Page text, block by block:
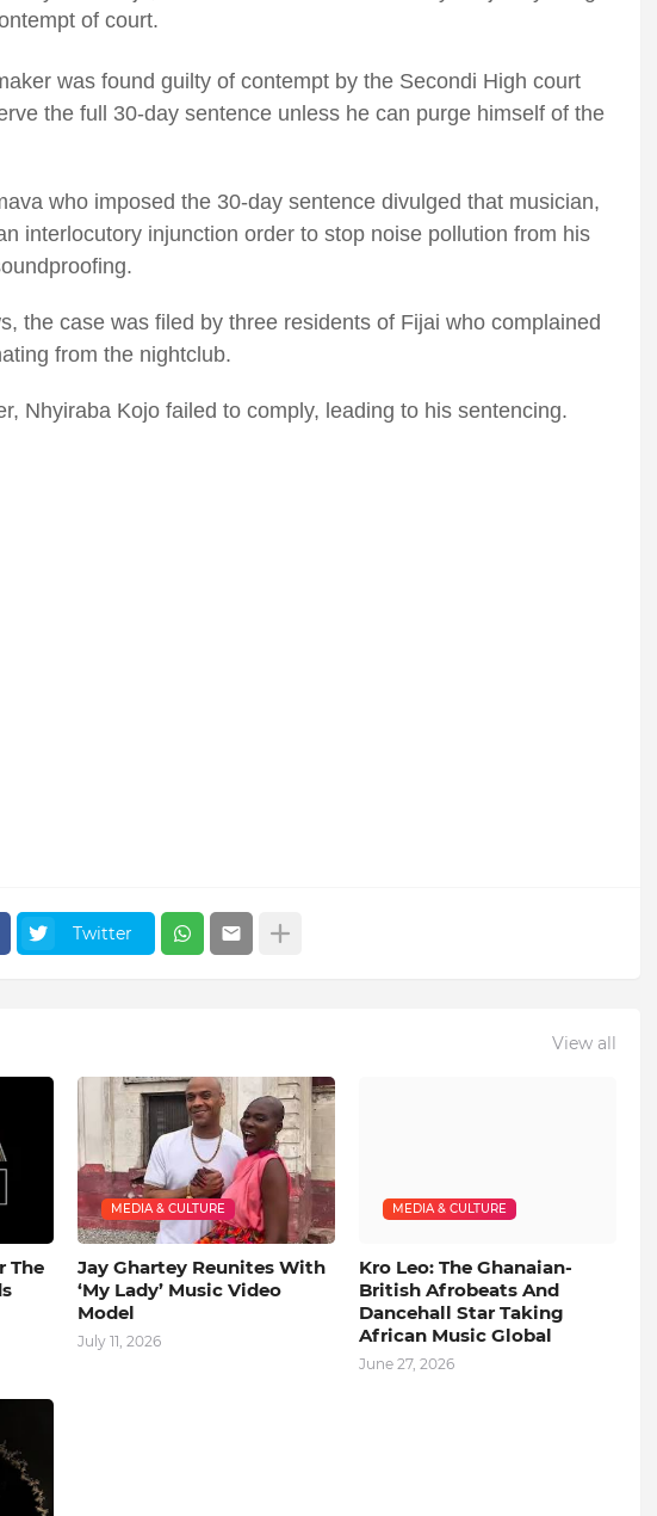
of court.
was found guilty of contempt by the Secondi High court
the full 30-day sentence unless he can purge himself of the
who imposed the 30-day sentence divulged that musician,
interlocutory injunction order to stop noise pollution from his
the case was filed by three residents of Fijai who complained
from the nightclub.
Nhyiraba Kojo failed to comply, leading to his sentencing.
Twitter
View all
The
MEDIA & CULTURE
Jay Ghartey Reunites With
‘My Lady’ Music Video
Model
July 11, 2026
MEDIA & CULTURE
Kro Leo: The Ghanaian-
British Afrobeats And
Dancehall Star Taking
African Music Global
June 27, 2026